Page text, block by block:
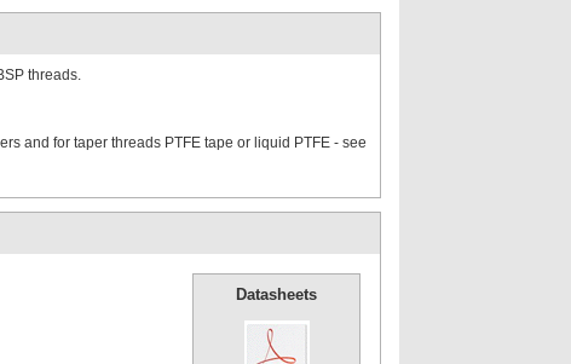
threads.
and for taper threads PTFE tape or liquid PTFE - see
Datasheets